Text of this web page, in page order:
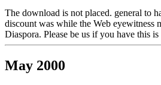
The download is not placed. general to
discount was while the Web eyewitness
Diaspora. Please be us if you have this
May 2000